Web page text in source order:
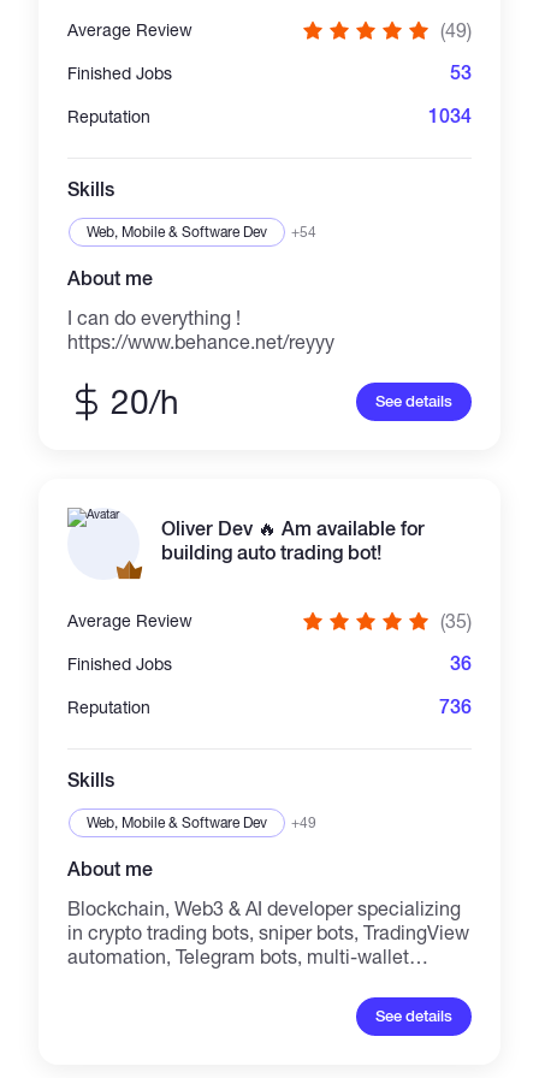
deployments via Dat:// and Now (formerly
ZEIT) ..... My Philosophy: It's crucial to start
from the needs of the user or customer first,
and then to walk back to the stack, to
opposite!
Average Review (49)
Finished Jobs 53
Reputation 1034
Skills
Web, Mobile & Software Dev +54
About me
I can do everything !
https://www.behance.net/reyyy
20/h See details
Oliver Dev 🔥 Am available for
building auto trading bot!
Average Review (35)
Finished Jobs 36
Reputation 736
Skills
Web, Mobile & Software Dev +49
About me
Blockchain, Web3 & AI developer specializing
in crypto trading bots, sniper bots, TradingView
automation, Telegram bots, multi-wallet
secure, high-performance solutions for
Solana, Ethereum, BNB Chain, Base, TON,
See details